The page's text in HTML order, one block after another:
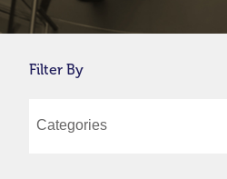
Filter By